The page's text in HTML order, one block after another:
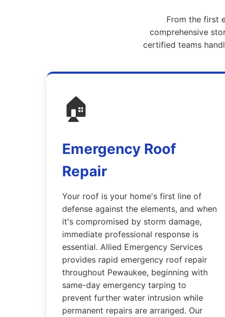
From the first
comprehensive
certified teams
🏠
Emergency Roof
Repair
Your roof is your home's first line of
defense against the elements, and when
it's compromised by storm damage,
immediate professional response is
essential. Allied Emergency Services
provides rapid emergency roof repair
throughout Pewaukee, beginning with
same-day emergency tarping to
prevent further water intrusion while
permanent repairs are arranged. Our